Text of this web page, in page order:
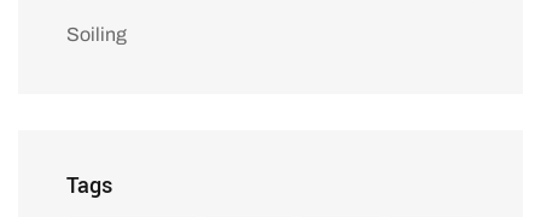
Soiling
Tags